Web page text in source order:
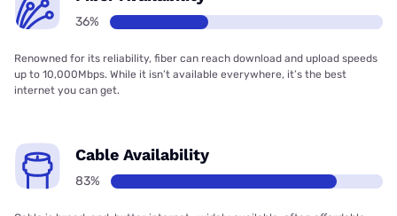
36%
Renowned for its reliability, fiber can reach download and upload speeds
up to 10,000Mbps. While it isn’t available everywhere, it’s the best
internet you can get.
Cable Availability
83%